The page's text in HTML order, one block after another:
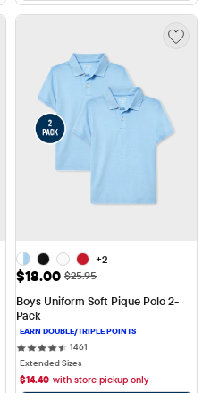
+2
Sale Price: $18.00
$18.00 Original Price: $25.95
$25.95
Boys Uniform Soft Pique Polo 2-
Pack
1461
Extended Sizes
$14.40 with store pickup only